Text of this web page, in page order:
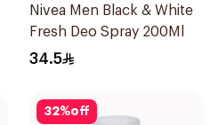
Nivea Men Black & White
Fresh Deo Spray 200Ml
34.5
32%off